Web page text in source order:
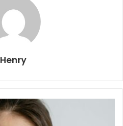
Henry